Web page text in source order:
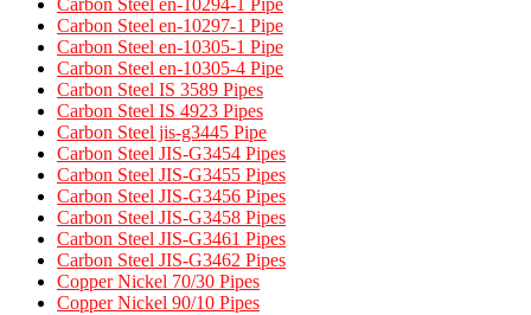
Carbon Steel en-10294-1 Pipe
Carbon Steel en-10297-1 Pipe
Carbon Steel en-10305-1 Pipe
Carbon Steel en-10305-4 Pipe
Carbon Steel IS 3589 Pipes​
Carbon Steel IS 4923 Pipes​
Carbon Steel jis-g3445 Pipe
Carbon Steel JIS-G3454 Pipes
Carbon Steel JIS-G3455 Pipes​
Carbon Steel JIS-G3456 Pipes​
Carbon Steel JIS-G3458 Pipes​
Carbon Steel JIS-G3461 Pipes​
Carbon Steel JIS-G3462 Pipes​
Copper Nickel 70/30 Pipes
Copper Nickel 90/10 Pipes